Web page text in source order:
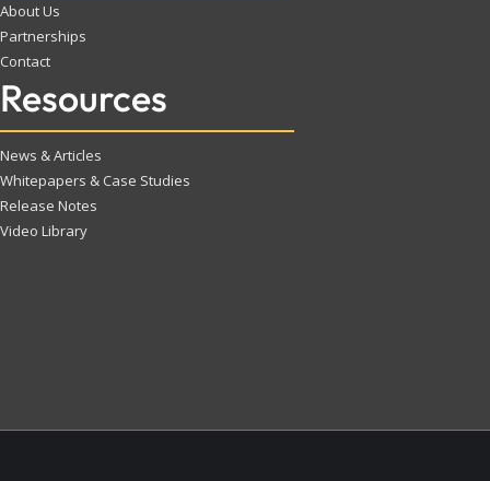
About Us
Partnerships
Contact
Resources
News & Articles
Whitepapers & Case Studies
Release Notes
Video Library